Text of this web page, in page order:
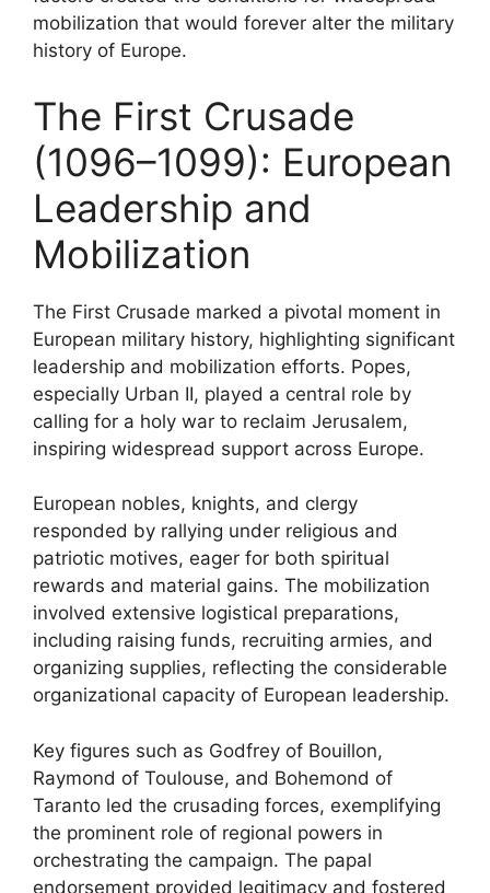
mobilization that would forever alter the military
history of Europe.
The First Crusade
(1096–1099): European
Leadership and
Mobilization
The First Crusade marked a pivotal moment in
European military history, highlighting significant
leadership and mobilization efforts. Popes,
especially Urban II, played a central role by
calling for a holy war to reclaim Jerusalem,
inspiring widespread support across Europe.
European nobles, knights, and clergy
responded by rallying under religious and
patriotic motives, eager for both spiritual
rewards and material gains. The mobilization
involved extensive logistical preparations,
including raising funds, recruiting armies, and
organizing supplies, reflecting the considerable
organizational capacity of European leadership.
Key figures such as Godfrey of Bouillon,
Raymond of Toulouse, and Bohemond of
Taranto led the crusading forces, exemplifying
the prominent role of regional powers in
orchestrating the campaign. The papal
endorsement provided legitimacy and fostered